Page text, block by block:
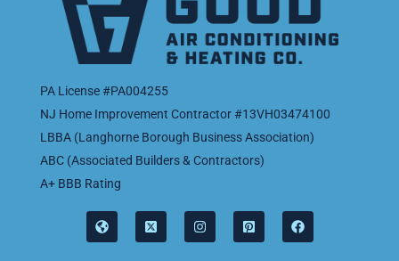
PA License #PA004255
NJ Home Improvement Contractor #13VH03474100
LBBA (Langhorne Borough Business Association)
ABC (Associated Builders & Contractors)
A+ BBB Rating